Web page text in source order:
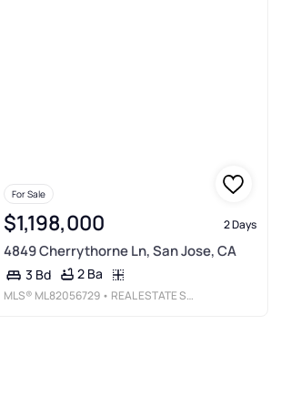
For Sale
$1,198,000 2 Days
4849 Cherrythorne Ln, San Jose, CA
3 Bd 2 Ba
MLS® ML82056729 • REAL ESTATE SOURCE, INC.